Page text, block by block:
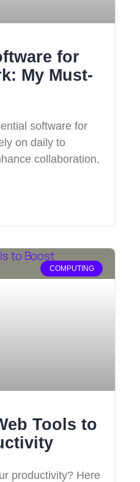
for
My Must-
software for
on daily to
collaboration,
COMPUTING
Tools to
productivity? Here